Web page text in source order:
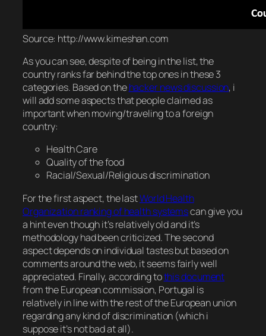
Source: http://www.kimeshan.com
As you can see, despite of being in the list, the
country ranks far behind the top ones in these 3
categories. Based on thehacker news discussion, i
will add some aspects that people claimed as
important when moving/traveling to a foreign
country:
Health Care
Quality of the food
Racial/Sexual/Religious discrimination
For the first aspect, the lastWorld Health
Organization ranking of health systemscan give you
a hint even though it’s relatively old and it’s
methodology had been criticized. The second
aspect depends on individual tastes but based on
comments around the web, it seems fairly well
appreciated. Finally, according tothis document
from the European commission, Portugal is
relatively in line with the rest of the European union
regarding any kind of discrimination (which i
suppose it’s not bad at all).